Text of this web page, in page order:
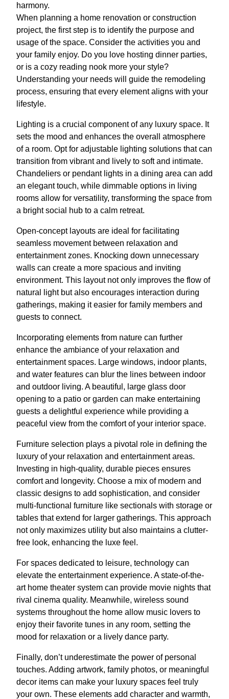
harmony.
When planning a home renovation or construction
project, the first step is to identify the purpose and
usage of the space. Consider the activities you and
your family enjoy. Do you love hosting dinner parties,
or is a cozy reading nook more your style?
Understanding your needs will guide the remodeling
process, ensuring that every element aligns with your
lifestyle.
Lighting is a crucial component of any luxury space. It
sets the mood and enhances the overall atmosphere
of a room. Opt for adjustable lighting solutions that can
transition from vibrant and lively to soft and intimate.
Chandeliers or pendant lights in a dining area can add
an elegant touch, while dimmable options in living
rooms allow for versatility, transforming the space from
a bright social hub to a calm retreat.
Open-concept layouts are ideal for facilitating
seamless movement between relaxation and
entertainment zones. Knocking down unnecessary
walls can create a more spacious and inviting
environment. This layout not only improves the flow of
natural light but also encourages interaction during
gatherings, making it easier for family members and
guests to connect.
Incorporating elements from nature can further
enhance the ambiance of your relaxation and
entertainment spaces. Large windows, indoor plants,
and water features can blur the lines between indoor
and outdoor living. A beautiful, large glass door
opening to a patio or garden can make entertaining
guests a delightful experience while providing a
peaceful view from the comfort of your interior space.
Furniture selection plays a pivotal role in defining the
luxury of your relaxation and entertainment areas.
Investing in high-quality, durable pieces ensures
comfort and longevity. Choose a mix of modern and
classic designs to add sophistication, and consider
multi-functional furniture like sectionals with storage or
tables that extend for larger gatherings. This approach
not only maximizes utility but also maintains a clutter-
free look, enhancing the luxe feel.
For spaces dedicated to leisure, technology can
elevate the entertainment experience. A state-of-the-
art home theater system can provide movie nights that
rival cinema quality. Meanwhile, wireless sound
systems throughout the home allow music lovers to
enjoy their favorite tunes in any room, setting the
mood for relaxation or a lively dance party.
Finally, don’t underestimate the power of personal
touches. Adding artwork, family photos, or meaningful
decor items can make your luxury spaces feel truly
your own. These elements add character and warmth,